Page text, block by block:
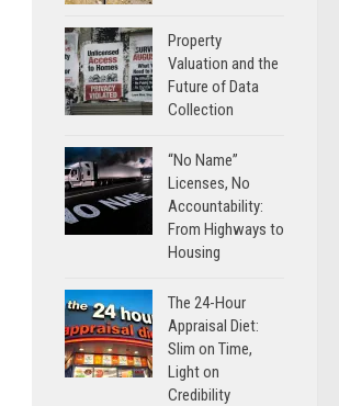
Property
Valuation and the
Future of Data
Collection
“No Name”
Licenses, No
Accountability:
From Highways to
Housing
The 24-Hour
Appraisal Diet:
Slim on Time,
Light on
Credibility